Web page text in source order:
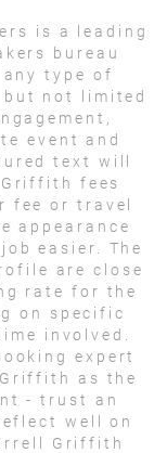
is a leading
bureau
type of
but not limited
event and
text will
fees
fee or travel
appearance
easier. The
are close
rate for the
on specific
involved.
expert
as the
- trust an
well on
Griffith